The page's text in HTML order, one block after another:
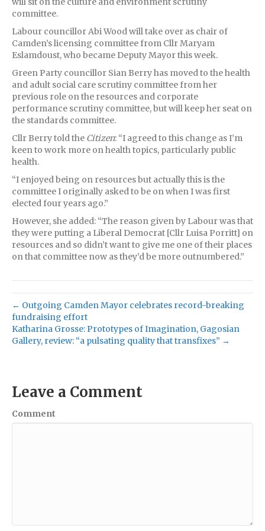
committee.
Labour councillor Abi Wood will take over as chair of
Camden’s licensing committee from Cllr Maryam
Eslamdoust, who became Deputy Mayor this week.
Green Party councillor Sian Berry has moved to the health
and adult social care scrutiny committee from her
previous role on the resources and corporate
performance scrutiny committee, but will keep her seat on
the standards committee.
Cllr Berry told the Citizen: “I agreed to this change as I’m
keen to work more on health topics, particularly public
health.
“I enjoyed being on resources but actually this is the
committee I originally asked to be on when I was first
elected four years ago.”
However, she added: “The reason given by Labour was that
they were putting a Liberal Democrat [Cllr Luisa Porritt] on
resources and so didn’t want to give me one of their places
on that committee now as they’d be more outnumbered.”
← Outgoing Camden Mayor celebrates record-breaking
fundraising effort
Katharina Grosse: Prototypes of Imagination, Gagosian
Gallery, review: “a pulsating quality that transfixes” →
Leave a Comment
Comment